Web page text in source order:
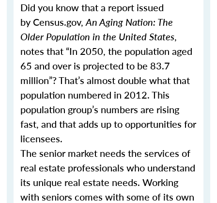
Did you know that a report issued
by Census.gov,An Aging Nation: The
Older Population in the United States,
notes that “In 2050, the population aged
65 and over is projected to be 83.7
million”? That’s almost double what that
population numbered in 2012. This
population group’s numbers are rising
fast, and that adds up to opportunities for
licensees.
The senior market needs the services of
real estate professionals who understand
its unique real estate needs. Working
with seniors comes with some of its own